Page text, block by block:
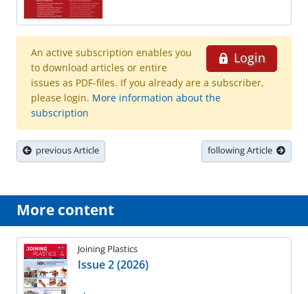
Login
An active subscription enables you
to download articles or entire
issues as PDF-files. If you already are a subscriber,
please login. More information about the
subscription
previous Article following Article
More content
Joining Plastics
Issue 2 (2026)